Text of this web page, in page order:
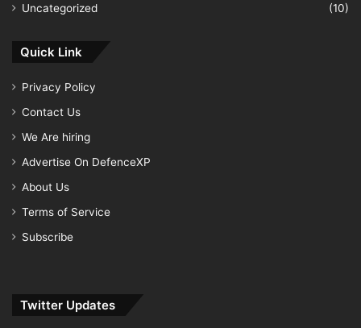
Uncategorized
(10)
Quick Link
Privacy Policy
Contact Us
We Are hiring
Advertise On DefenceXP
About Us
Terms of Service
Subscribe
Twitter Updates